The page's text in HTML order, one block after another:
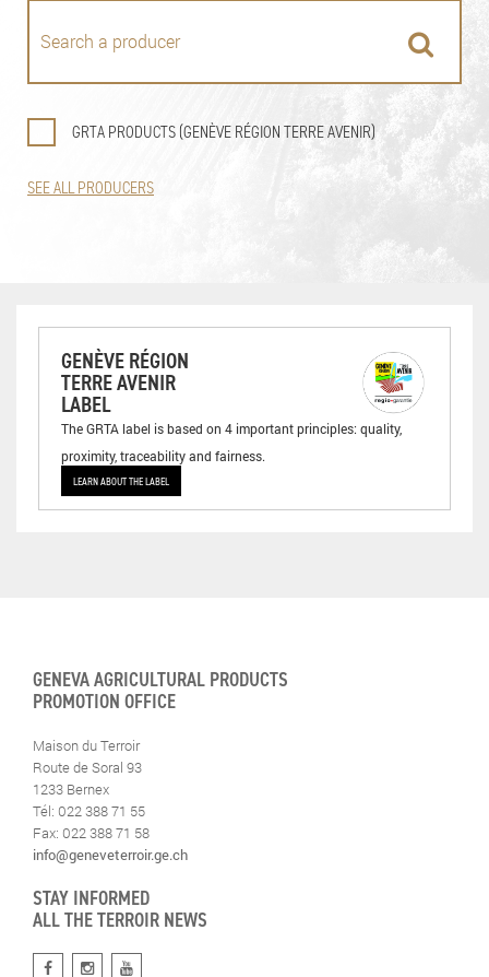
GRTA PRODUCTS (GENÈVE RÉGION TERRE AVENIR)
SEE ALL PRODUCERS
GENÈVE RÉGION
TERRE AVENIR
LABEL
The GRTA label is based on 4 important principles: quality,
proximity, traceability and fairness.
LEARN ABOUT THE LABEL
GENEVA AGRICULTURAL PRODUCTS
PROMOTION OFFICE
Maison du Terroir
Route de Soral 93
1233 Bernex
Tél: 022 388 71 55
Fax: 022 388 71 58
info@geneveterroir.ge.ch
STAY INFORMED
ALL THE TERROIR NEWS